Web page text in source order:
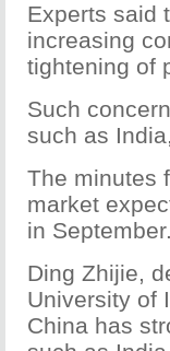
Experts said
increasing
tightening of
Such
such as
The minutes
market
in September.
Ding Zhijie,
University of
China has